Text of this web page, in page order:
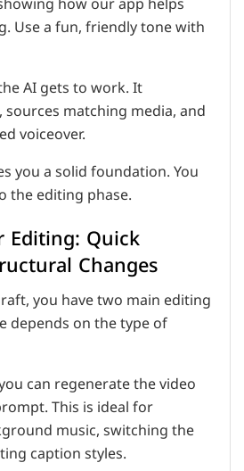
Use a fun, friendly tone with
AI gets to work. It
matching media, and
voiceover.
you a solid foundation. You
the editing phase.
Editing: Quick
Changes
you have two main editing
depends on the type of
can regenerate the video
This is ideal for
music, switching the
caption styles.